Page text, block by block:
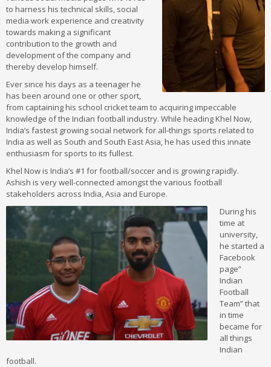
to harness his technical skills, social
media work experience and creativity
towards making a significant
contribution to the growth and
development of the company and
thereby develop himself.
Ever since his days as a teenager he
has been around one or other sport,
from captaining his school cricket team to acquiring impeccable
knowledge of the Indian football industry. While heading Khel Now,
India’s fastest growing social network for all-things sports related to
India as well as South and South East Asia, he has used this innate
enthusiasm for sports to its fullest.
Khel Now is India’s #1 for football/soccer and is growing rapidly.
Ashish is very well-connected amongst the various football
stakeholders across India, Asia and Europe.
During his
time at
university,
he started a
Facebook
page”
Indian
Football
Team” that
in time
became for
all things
Indian
football.